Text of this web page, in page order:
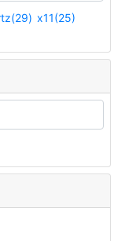
x11(25)